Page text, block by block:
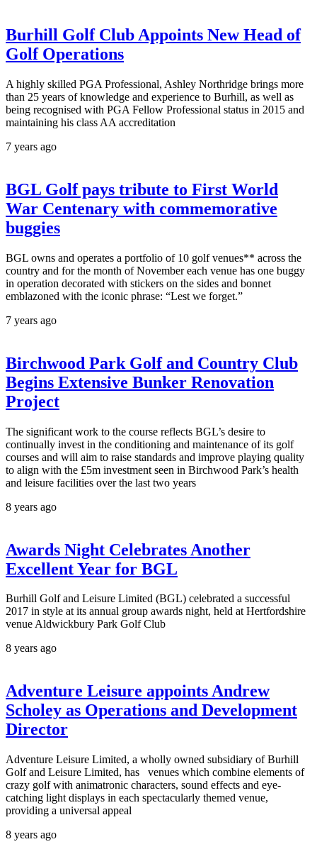
Burhill Golf Club Appoints New Head of
Golf Operations
A highly skilled PGA Professional, Ashley Northridge brings more
than 25 years of knowledge and experience to Burhill, as well as
being recognised with PGA Fellow Professional status in 2015 and
maintaining his class AA accreditation
7 years ago
BGL Golf pays tribute to First World
War Centenary with commemorative
buggies
BGL owns and operates a portfolio of 10 golf venues** across the
country and for the month of November each venue has one buggy
in operation decorated with stickers on the sides and bonnet
emblazoned with the iconic phrase: “Lest we forget.”
7 years ago
Birchwood Park Golf and Country Club
Begins Extensive Bunker Renovation
Project
The significant work to the course reflects BGL’s desire to
continually invest in the conditioning and maintenance of its golf
courses and will aim to raise standards and improve playing quality
to align with the £5m investment seen in Birchwood Park’s health
and leisure facilities over the last two years
8 years ago
Awards Night Celebrates Another
Excellent Year for BGL
Burhill Golf and Leisure Limited (BGL) celebrated a successful
2017 in style at its annual group awards night, held at Hertfordshire
venue Aldwickbury Park Golf Club
8 years ago
Adventure Leisure appoints Andrew
Scholey as Operations and Development
Director
Adventure Leisure Limited, a wholly owned subsidiary of Burhill
Golf and Leisure Limited, has venues which combine elements of
crazy golf with animatronic characters, sound effects and eye-
catching light displays in each spectacularly themed venue,
providing a universal appeal
8 years ago